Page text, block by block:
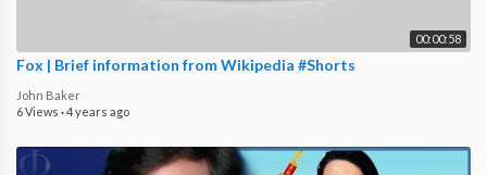
00:00:58
Fox | Brief information from Wikipedia #Shorts
John Baker
6 Views ·4 years ago